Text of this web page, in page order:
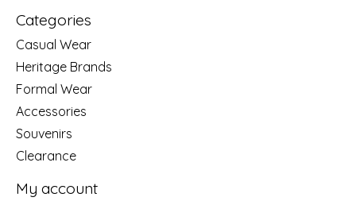
Categories
Casual Wear
Heritage Brands
Formal Wear
Accessories
Souvenirs
Clearance
My account